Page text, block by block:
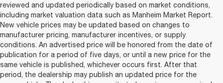
reviewed and updated periodically based on market conditions,
including market valuation data such as Manheim Market Report.
New vehicle prices may be updated based on changes to
manufacturer pricing, manufacturer incentives, or supply
conditions. An advertised price will be honored from the date of
publication for a period of five days, or until a new price for the
same vehicle is published, whichever occurs first. After that
period, the dealership may publish an updated price for the